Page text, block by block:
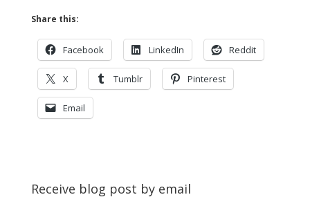
Share this:
Facebook LinkedIn Reddit
X Tumblr Pinterest
Email
Receive blog post by email